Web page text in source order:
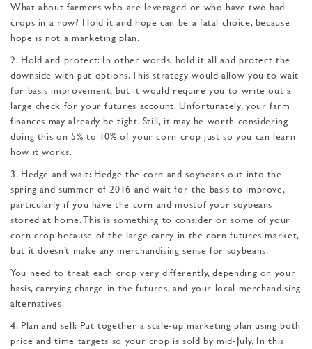
What about farmers who are leveraged or who have two bad
crops in a row? Hold it and hope can be a fatal choice, because
hope is not a marketing plan.
2. Hold and protect: In other words, hold it all and protect the
downside with put op­tions. This strategy would allow you to wait
for basis improvement, but it would require you to write out a
large check for your futures account. Unfortunately, your farm
finances may already be tight. Still, it may be worth considering
doing this on 5% to 10% of your corn crop just so you can learn
how it works.
3. Hedge and wait: Hedge the corn and soybeans out into the
spring and summer of 2016 and wait for the basis to improve,
particularly if you have the corn and mostof your soybeans
stored at home. This is something to consider on some of your
corn crop because of the large carry in the corn futures market,
but it doesn’t make any merchandising sense for soybeans.
You need to treat each crop very differently, depend­ing on your
basis, carrying charge in the futures, and your local merchandising
alternatives.
4. Plan and sell: Put together a scale-up marketing plan using both
price and time targets so your crop is sold by mid-July. In this